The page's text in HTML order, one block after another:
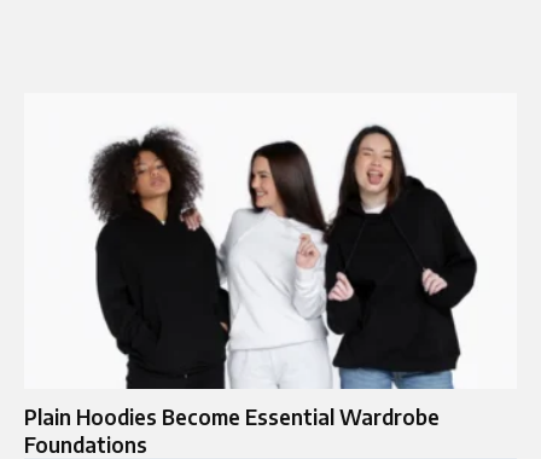
Plain Hoodies Become Essential Wardrobe
Foundations